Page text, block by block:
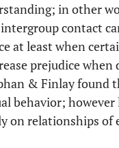
in other
contact
at least when
prejudice
& Finlay found
behavior;
on relationships of